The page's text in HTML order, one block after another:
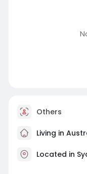
Others
Living in
Located in